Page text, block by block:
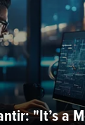
"It’s a